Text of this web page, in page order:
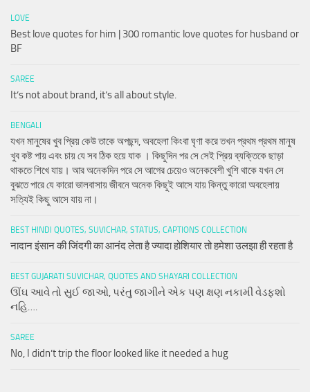
LOVE
Best love quotes for him | 300 romantic love quotes for husband or
BF
SAREE
It’s not about brand, it’s all about style.
BENGALI
যখন মানুষের খুব প্রিয় কেউ তাকে অপছন্দ, অবহেলা কিংবা ঘৃণা করে তখন প্রথম প্রথম মানুষ
খুব কষ্ট পায় এবং চায় যে সব ঠিক হয়ে যাক । কিছুদিন পর সে সেই প্রিয় ব্যক্তিকে ছাড়া
থাকতে শিখে যায়। আর অনেকদিন পরে সে আগের চেয়েও অনেকবেশী খুশি থাকে যখন সে
বুঝতে পারে যে কারো ভালবাসায় জীবনে অনেক কিছুই আসে যায় কিন্তু কারো অবহেলায়
সত্যিই কিছু আসে যায় না।
BEST HINDI QUOTES, SUVICHAR, STATUS, CAPTIONS COLLECTION
नादान इंसान की जिंदगी का आनंद लेता है ज्यादा होशियार तो हमेशा उलझा ही रहता है
BEST GUJARATI SUVICHAR, QUOTES AND SHAYARI COLLECTION
ઊંઘ આવે તો સુઈ જાઓ, પરંતુ જાગીને એક પણ ક્ષણ નકામી વેડફશો
નહિ….
SAREE
No, I didn’t trip the floor looked like it needed a hug